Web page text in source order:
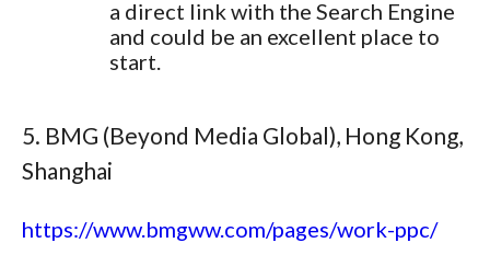
a direct link with the Search Engine
and could be an excellent place to
start.
5. BMG (Beyond Media Global), Hong Kong,
Shanghai
https://www.bmgww.com/pages/work-ppc/